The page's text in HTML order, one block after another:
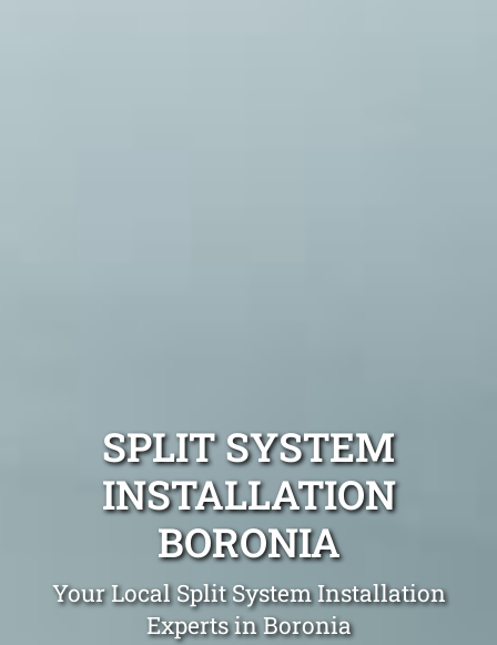
SPLIT SYSTEM
INSTALLATION
BORONIA
Your Local Split System Installation
Experts in Boronia